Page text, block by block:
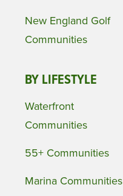
New England Golf
Communities
BY LIFESTYLE
Waterfront
Communities
55+ Communities
Marina Communities